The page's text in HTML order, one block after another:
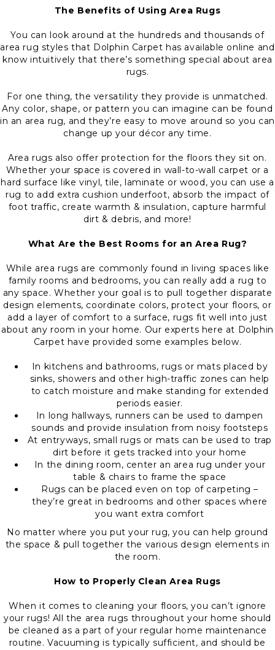
The Benefits of Using Area Rugs
You can look around at the hundreds and thousands of
area rug styles that Dolphin Carpet has available online and
know intuitively that there’s something special about area
rugs.
For one thing, the versatility they provide is unmatched.
Any color, shape, or pattern you can imagine can be found
in an area rug, and they’re easy to move around so you can
change up your décor any time.
Area rugs also offer protection for the floors they sit on.
Whether your space is covered in wall-to-wall carpet or a
hard surface like vinyl, tile, laminate or wood, you can use a
rug to add extra cushion underfoot, absorb the impact of
foot traffic, create warmth & insulation, capture harmful
dirt & debris, and more!
What Are the Best Rooms for an Area Rug?
While area rugs are commonly found in living spaces like
family rooms and bedrooms, you can really add a rug to
any space. Whether your goal is to pull together disparate
design elements, coordinate colors, protect your floors, or
add a layer of comfort to a surface, rugs fit well into just
about any room in your home. Our experts here at Dolphin
Carpet have provided some examples below.
In kitchens and bathrooms, rugs or mats placed by
sinks, showers and other high-traffic zones can help
to catch moisture and make standing for extended
periods easier.
In long hallways, runners can be used to dampen
sounds and provide insulation from noisy footsteps
At entryways, small rugs or mats can be used to trap
dirt before it gets tracked into your home
In the dining room, center an area rug under your
table & chairs to frame the space
Rugs can be placed even on top of carpeting –
they’re great in bedrooms and other spaces where
you want extra comfort
No matter where you put your rug, you can help ground
the space & pull together the various design elements in
the room.
How to Properly Clean Area Rugs
When it comes to cleaning your floors, you can’t ignore
your rugs! All the area rugs throughout your home should
be cleaned as a part of your regular home maintenance
routine. Vacuuming is typically sufficient, and should be